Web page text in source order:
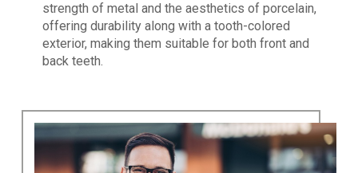
strength of metal and the aesthetics of porcelain,
offering durability along with a tooth-colored
exterior, making them suitable for both front and
back teeth.